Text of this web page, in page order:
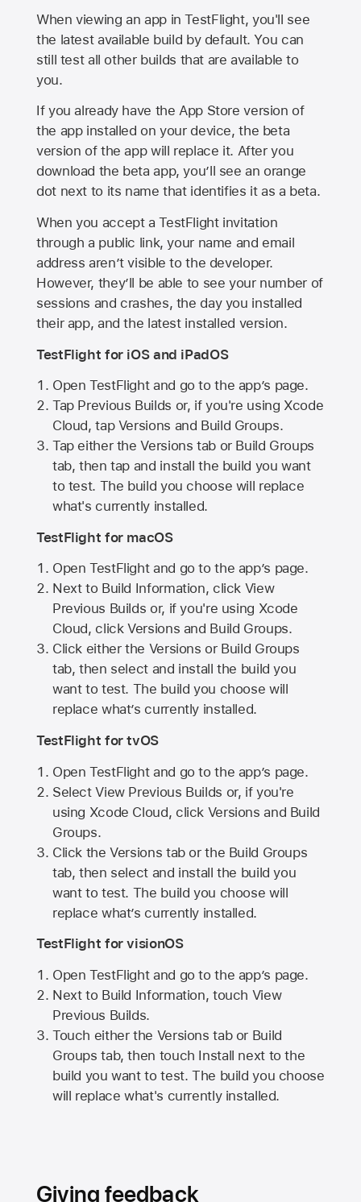
When viewing an app in TestFlight, you'll see
the latest available build by default. You can
still test all other builds that are available to
you.
If you already have theApp Store version of
the app installed on your device, the beta
version of the app will replace it. After you
download the beta app, you’ll see an orange
dot next to its name that identifies it as a beta.
When you accept a TestFlight invitation
through a public link, your name and email
address aren’t visible to the developer.
However, they’ll be able to see your number of
sessions and crashes, the day you installed
their app, and the latest installed version.
TestFlight for iOS and iPadOS
Open TestFlight and go to the app’s page.
Tap Previous Builds or, if you're using Xcode
Cloud, tap Versions and Build Groups.
Tap either the Versions tab or Build Groups
tab, then tap and install the build you want
to test. The build you choose will replace
what's currently installed.
TestFlight for macOS
Open TestFlight and go to the app’s page.
Next to Build Information, click View
Previous Builds or, if you're using Xcode
Cloud, click Versions and Build Groups.
Click either the Versions or Build Groups
tab, then select and install the build you
want to test. The build you choose will
replace what’s currently installed.
TestFlight for tvOS
Open TestFlight and go to the app’s page.
Select View Previous Builds or, if you're
using Xcode Cloud, click Versions and Build
Groups.
Click the Versions tab or the Build Groups
tab, then select and install the build you
want to test. The build you choose will
replace what’s currently installed.
TestFlight for visionOS
Open TestFlight and go to the app’s page.
Next to Build Information, touch View
Previous Builds.
Touch either the Versions tab or Build
Groups tab, then touch Install next to the
build you want to test. The build you choose
will replace what's currently installed.
Giving feedback